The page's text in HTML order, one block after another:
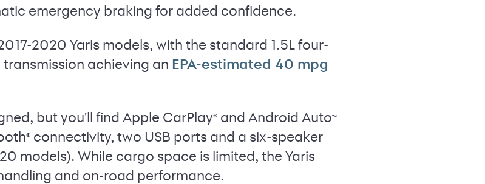
emergency braking for added confidence.
2020 Yaris models, with the standard 1.5L four-
achieving an EPA-estimated 40 mpg
but you'll find Apple CarPlay® and Android Auto™
® connectivity, two USB ports and a six-speaker
models). While cargo space is limited, the Yaris
and on-road performance.